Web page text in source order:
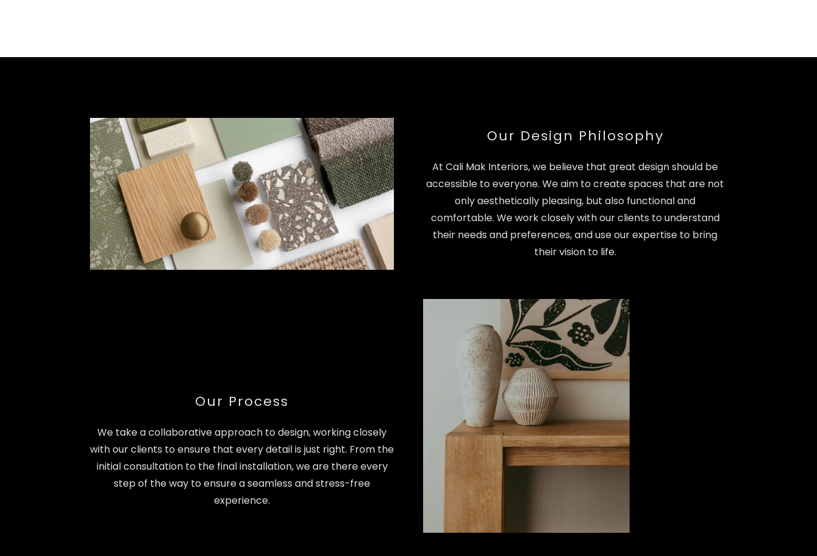
Our Design Philosophy
At Cali Mak Interiors, we believe that great design should be
accessible to everyone. We aim to create spaces that are not
only aesthetically pleasing, but also functional and
comfortable. We work closely with our clients to understand
their needs and preferences, and use our expertise to bring
their vision to life.
Our Process
We take a collaborative approach to design, working closely
with our clients to ensure that every detail is just right. From the
initial consultation to the final installation, we are there every
step of the way to ensure a seamless and stress-free
experience.